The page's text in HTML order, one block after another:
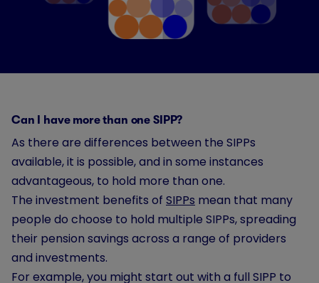
Can I have more than one SIPP?
As there are differences between the SIPPs
available, it is possible, and in some instances
advantageous, to hold more than one.
The investment benefits of SIPPs mean that many
people do choose to hold multiple SIPPs, spreading
their pension savings across a range of providers
and investments.
For example, you might start out with a full SIPP to